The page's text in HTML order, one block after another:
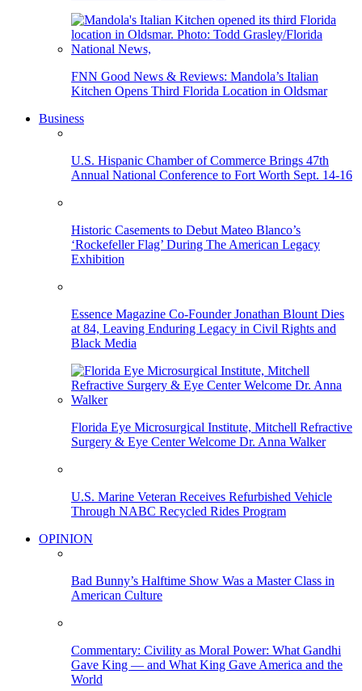
FNN Good News & Reviews: Mandola’s Italian
Kitchen Opens Third Florida Location in Oldsmar
Business
U.S. Hispanic Chamber of Commerce Brings 47th
Annual National Conference to Fort Worth Sept. 14-16
Historic Casements to Debut Mateo Blanco’s
‘Rockefeller Flag’ During The American Legacy
Exhibition
Essence Magazine Co-Founder Jonathan Blount Dies
at 84, Leaving Enduring Legacy in Civil Rights and
Black Media
Florida Eye Microsurgical Institute, Mitchell Refractive
Surgery & Eye Center Welcome Dr. Anna Walker
U.S. Marine Veteran Receives Refurbished Vehicle
Through NABC Recycled Rides Program
OPINION
Bad Bunny’s Halftime Show Was a Master Class in
American Culture
Commentary: Civility as Moral Power: What Gandhi
Gave King — and What King Gave America and the
World